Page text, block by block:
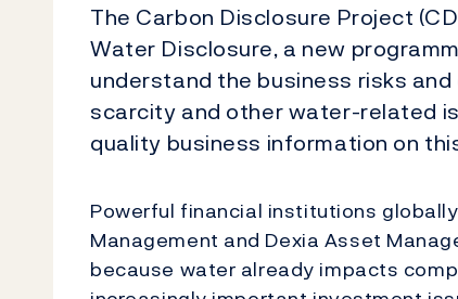
The Carbon Disclosure Project
Water Disclosure, a new
understand the business risks
scarcity and other water-related
quality business information on
Powerful financial institutions
Management and Dexia Asset
because water already impacts